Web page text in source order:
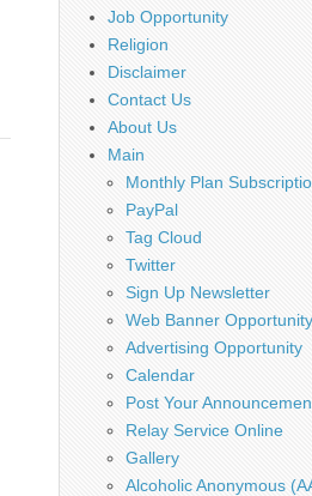
Job Opportunity
Religion
Disclaimer
Contact Us
About Us
Main
Monthly Plan
PayPal
Tag Cloud
Twitter
Sign Up Newsletter
Web Banner Opportunity
Advertising Opportunity
Calendar
Post Your
Relay Service Online
Gallery
Alcoholic Anonymous